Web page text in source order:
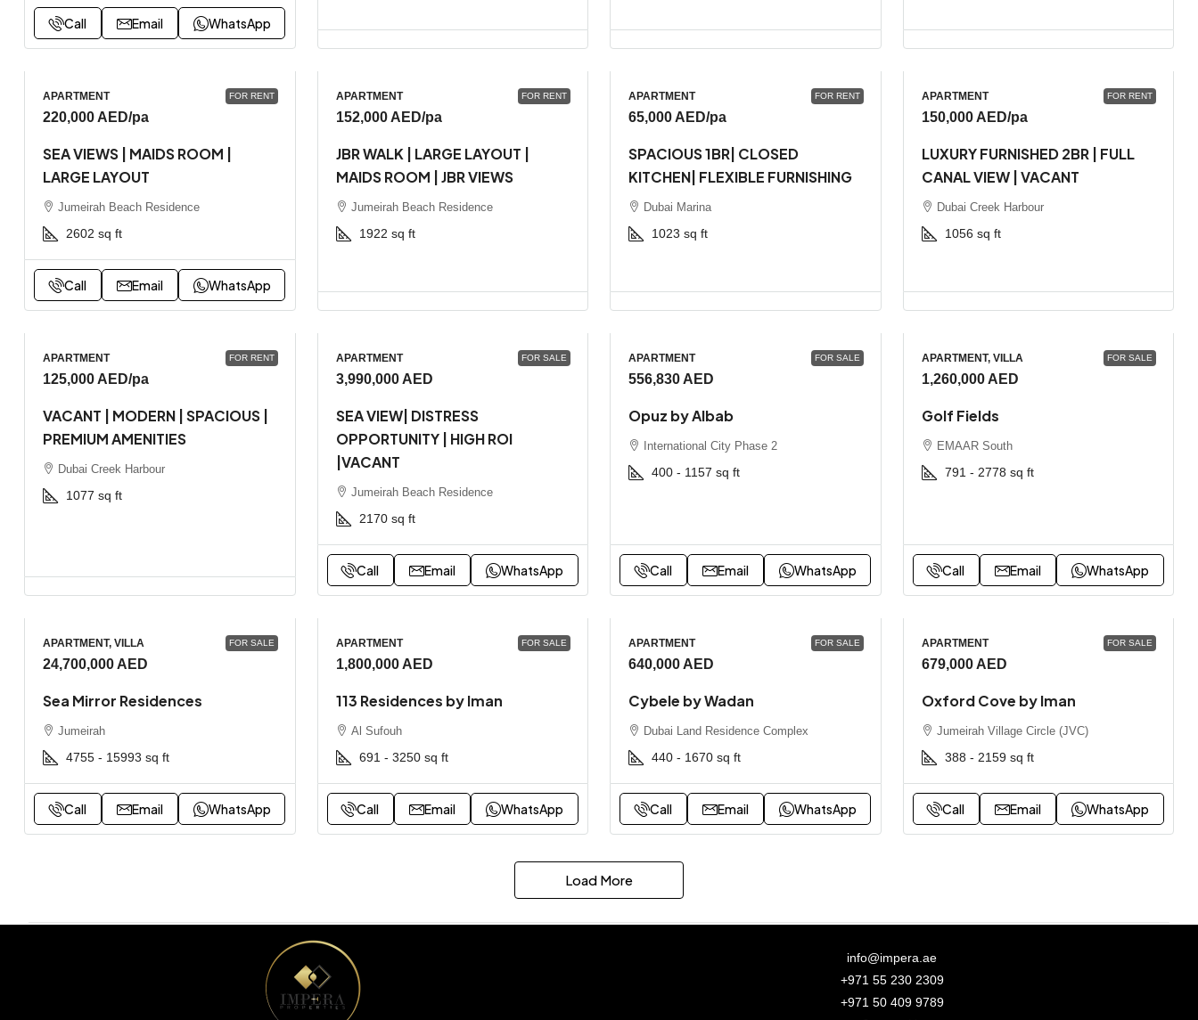
Call Email WhatsApp
FOR RENT
APARTMENT
220,000 AED/pa
SEA VIEWS | MAIDS ROOM |
LARGE LAYOUT
Jumeirah Beach Residence
2602 sq ft
Call Email WhatsApp
FOR RENT
APARTMENT
152,000 AED/pa
JBR WALK | LARGE LAYOUT |
MAIDS ROOM | JBR VIEWS
Jumeirah Beach Residence
1922 sq ft
FOR RENT
APARTMENT
65,000 AED/pa
SPACIOUS 1BR| CLOSED
KITCHEN| FLEXIBLE FURNISHING
Dubai Marina
1023 sq ft
FOR RENT
APARTMENT
150,000 AED/pa
LUXURY FURNISHED 2BR | FULL
CANAL VIEW | VACANT
Dubai Creek Harbour
1056 sq ft
FOR RENT
APARTMENT
125,000 AED/pa
VACANT | MODERN | SPACIOUS |
PREMIUM AMENITIES
Dubai Creek Harbour
1077 sq ft
FOR SALE
APARTMENT
3,990,000 AED
SEA VIEW| DISTRESS
OPPORTUNITY | HIGH ROI
|VACANT
Jumeirah Beach Residence
2170 sq ft
Call Email WhatsApp
FOR SALE
APARTMENT
556,830 AED
Opuz by Albab
International City Phase 2
400 - 1157 sq ft
Call Email WhatsApp
FOR SALE
APARTMENT, VILLA
1,260,000 AED
Golf Fields
EMAAR South
791 - 2778 sq ft
Call Email WhatsApp
FOR SALE
APARTMENT, VILLA
24,700,000 AED
Sea Mirror Residences
Jumeirah
4755 - 15993 sq ft
Call Email WhatsApp
FOR SALE
APARTMENT
1,800,000 AED
113 Residences by Iman
Al Sufouh
691 - 3250 sq ft
Call Email WhatsApp
FOR SALE
APARTMENT
640,000 AED
Cybele by Wadan
Dubai Land Residence Complex
440 - 1670 sq ft
Call Email WhatsApp
FOR SALE
APARTMENT
679,000 AED
Oxford Cove by Iman
Jumeirah Village Circle (JVC)
388 - 2159 sq ft
Call Email WhatsApp
Load More
info@impera.ae
+971 55 230 2309
+971 50 409 9789